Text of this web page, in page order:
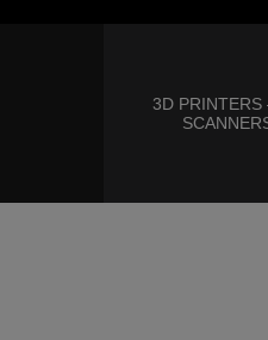
3D PRINTERS